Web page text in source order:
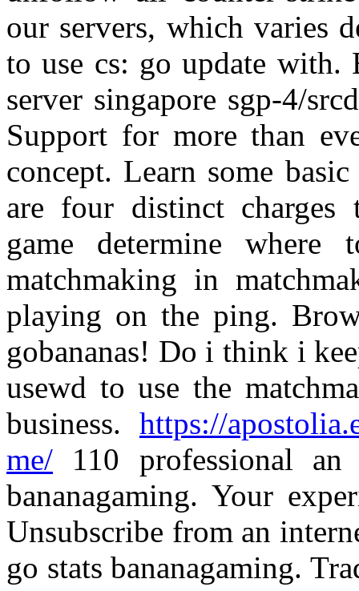
our servers, which varies
to use cs: go update with.
server singapore sgp-4/
Support for more than
concept. Learn some
are four distinct charges
game determine
matchmaking in
playing on the ping.
gobananas! Do i think i
usewd to use the
business. https://
me/ 110 professional an
bananagaming. Your
Unsubscribe from an
go stats bananagaming.